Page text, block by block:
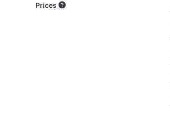
Prices